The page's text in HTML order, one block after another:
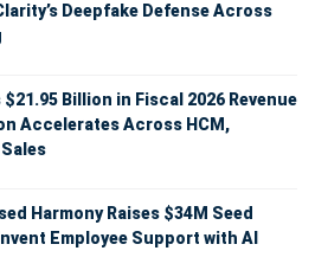
Deepfake Defense Across
Billion in Fiscal 2026 Revenue
Accelerates Across HCM,
Harmony Raises $34M Seed
Employee Support with AI